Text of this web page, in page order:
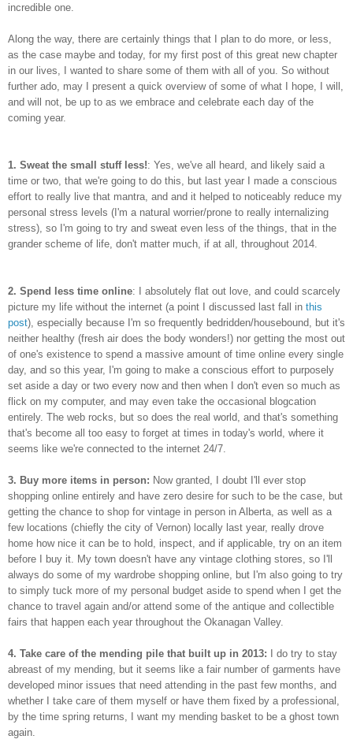
incredible one.
Along the way, there are certainly things that I plan to do more, or less,
as the case maybe and today, for my first post of this great new chapter
in our lives, I wanted to share some of them with all of you. So without
further ado, may I present a quick overview of some of what I hope, I will,
and will not, be up to as we embrace and celebrate each day of the
coming year.
1. Sweat the small stuff less!: Yes, we've all heard, and likely said a
time or two, that we're going to do this, but last year I made a conscious
effort to really live that mantra, and and it helped to noticeably reduce my
personal stress levels (I'm a natural worrier/prone to really internalizing
stress), so I'm going to try and sweat even less of the things, that in the
grander scheme of life, don't matter much, if at all, throughout 2014.
2. Spend less time online: I absolutely flat out love, and could scarcely
picture my life without the internet (a point I discussed last fall in this
post), especially because I'm so frequently bedridden/housebound, but it's
neither healthy (fresh air does the body wonders!) nor getting the most out
of one's existence to spend a massive amount of time online every single
day, and so this year, I'm going to make a conscious effort to purposely
set aside a day or two every now and then when I don't even so much as
flick on my computer, and may even take the occasional blogcation
entirely. The web rocks, but so does the real world, and that's something
that's become all too easy to forget at times in today's world, where it
seems like we're connected to the internet 24/7.
3. Buy more items in person: Now granted, I doubt I'll ever stop
shopping online entirely and have zero desire for such to be the case, but
getting the chance to shop for vintage in person in Alberta, as well as a
few locations (chiefly the city of Vernon) locally last year, really drove
home how nice it can be to hold, inspect, and if applicable, try on an item
before I buy it. My town doesn't have any vintage clothing stores, so I'll
always do some of my wardrobe shopping online, but I'm also going to try
to simply tuck more of my personal budget aside to spend when I get the
chance to travel again and/or attend some of the antique and collectible
fairs that happen each year throughout the Okanagan Valley.
4. Take care of the mending pile that built up in 2013: I do try to stay
abreast of my mending, but it seems like a fair number of garments have
developed minor issues that need attending in the past few months, and
whether I take care of them myself or have them fixed by a professional,
by the time spring returns, I want my mending basket to be a ghost town
again.